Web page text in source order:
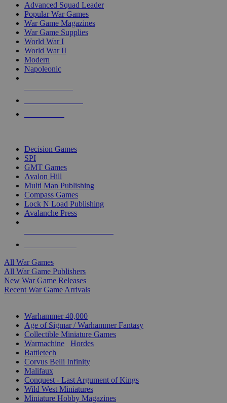
Advanced Squad Leader
Popular War Games
War Game Magazines
War Game Supplies
World War I
World War II
Modern
Napoleonic
Decision Games
SPI
GMT Games
Avalon Hill
Multi Man Publishing
Compass Games
Lock N Load Publishing
Avalanche Press
All War Games
All War Game Publishers
New War Game Releases
Recent War Game Arrivals
Warhammer 40,000
Age of Sigmar / Warhammer Fantasy
Collectible Miniature Games
Warmachine
Hordes
Battletech
Corvus Belli Infinity
Malifaux
Conquest - Last Argument of Kings
Wild West Miniatures
Miniature Hobby Magazines